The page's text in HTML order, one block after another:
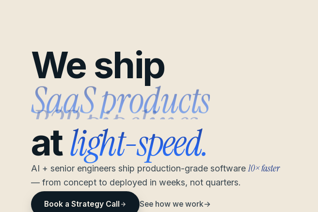
We ship
B2B pipelines
atlight-speed.
AI + senior engineers ship production-grade software10× faster
— from concept to deployed in weeks, not quarters.
Book a Strategy Call See how we work→